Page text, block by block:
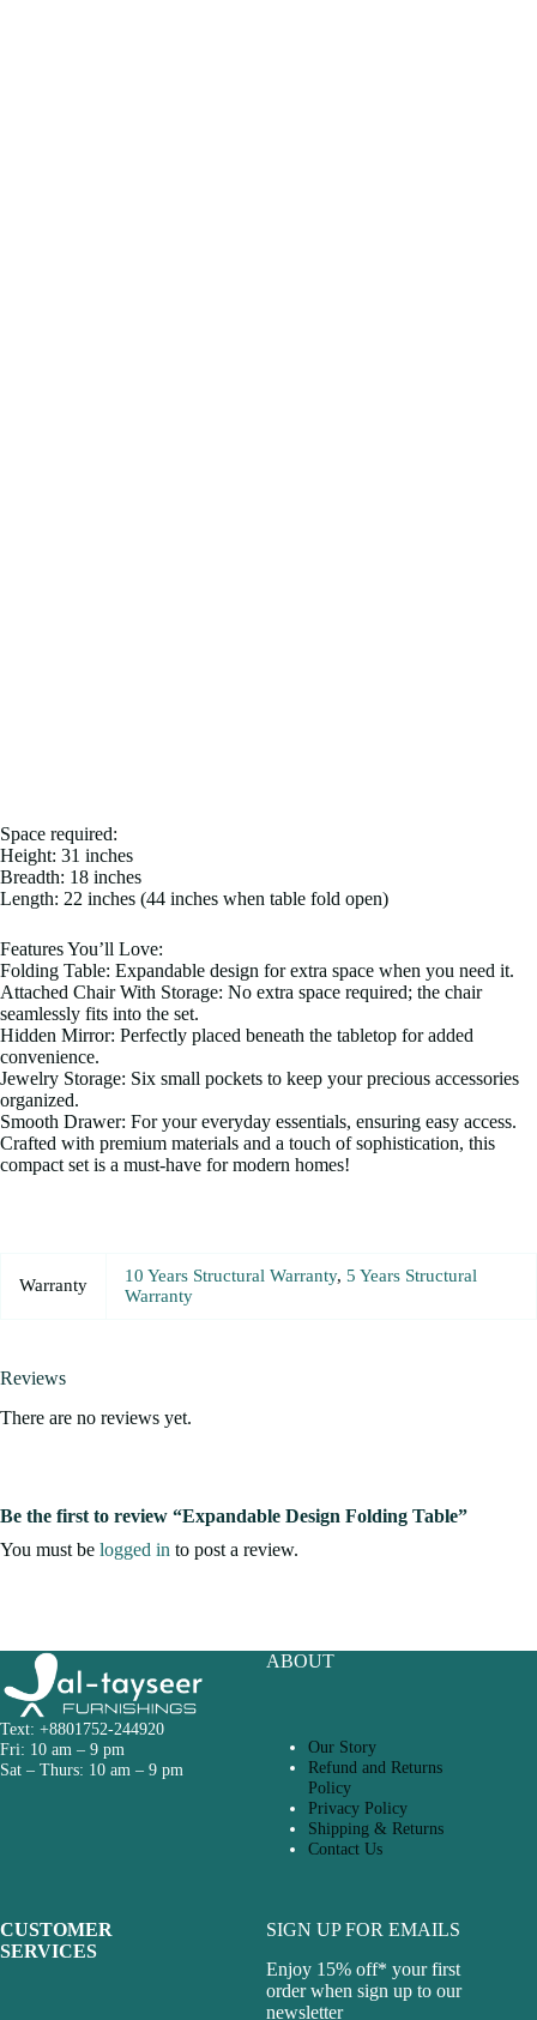
Space required:
Height: 31 inches
Breadth: 18 inches
Length: 22 inches (44 inches when table fold open)
Features You’ll Love:
Folding Table: Expandable design for extra space when you need it.
Attached Chair With Storage: No extra space required; the chair
seamlessly fits into the set.
Hidden Mirror: Perfectly placed beneath the tabletop for added
convenience.
Jewelry Storage: Six small pockets to keep your precious accessories
organized.
Smooth Drawer: For your everyday essentials, ensuring easy access.
Crafted with premium materials and a touch of sophistication, this
compact set is a must-have for modern homes!
Warranty 10 Years Structural Warranty, 5 Years Structural
Warranty
Reviews
There are no reviews yet.
Be the first to review “Expandable Design Folding Table”
You must be logged in to post a review.
Text: +8801752-244920
Fri: 10 am – 9 pm
Sat – Thurs: 10 am – 9 pm
ABOUT
Our Story
Refund and Returns
Policy
Privacy Policy
Shipping & Returns
Contact Us
CUSTOMER
SERVICES
SIGN UP FOR EMAILS
Enjoy 15% off* your first
order when sign up to our
newsletter